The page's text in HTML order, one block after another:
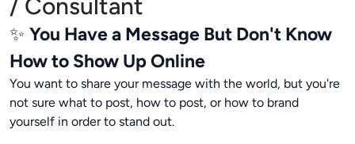
/ Consultant
✨ You Have a Message But Don't Know
How to Show Up Online
You want to share your message with the world, but you're
not sure what to post, how to post, or how to brand
yourself in order to stand out.